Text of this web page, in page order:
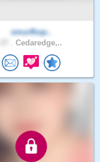
smurfhop..
Cedaredge,..